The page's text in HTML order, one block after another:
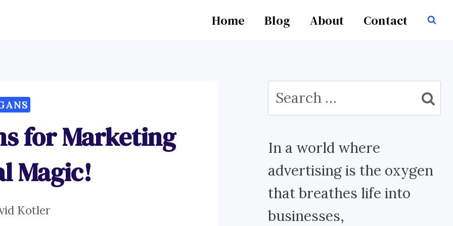
Home Blog About Contact
for Marketing
Magic!
Kotler
Search
for:
In a world where
advertising is the oxygen
that breathes life into
businesses,